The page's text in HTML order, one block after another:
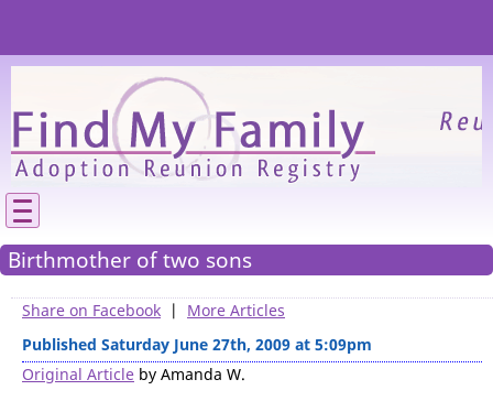
Birthmother of two sons
Share on Facebook | More Articles
Published Saturday June 27th, 2009 at 5:09pm
Original Article by Amanda W.